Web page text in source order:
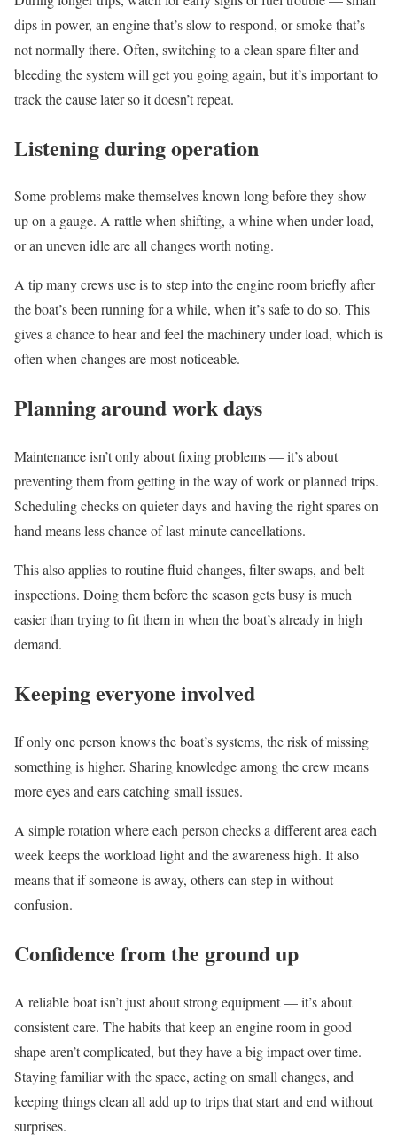
dips in power, an engine that’s slow to respond, or smoke that’s
not normally there. Often, switching to a clean spare filter and
bleeding the system will get you going again, but it’s important to
track the cause later so it doesn’t repeat.
Listening during operation
Some problems make themselves known long before they show
up on a gauge. A rattle when shifting, a whine when under load,
or an uneven idle are all changes worth noting.
A tip many crews use is to step into the engine room briefly after
the boat’s been running for a while, when it’s safe to do so. This
gives a chance to hear and feel the machinery under load, which is
often when changes are most noticeable.
Planning around work days
Maintenance isn’t only about fixing problems — it’s about
preventing them from getting in the way of work or planned trips.
Scheduling checks on quieter days and having the right spares on
hand means less chance of last-minute cancellations.
This also applies to routine fluid changes, filter swaps, and belt
inspections. Doing them before the season gets busy is much
easier than trying to fit them in when the boat’s already in high
demand.
Keeping everyone involved
If only one person knows the boat’s systems, the risk of missing
something is higher. Sharing knowledge among the crew means
more eyes and ears catching small issues.
A simple rotation where each person checks a different area each
week keeps the workload light and the awareness high. It also
means that if someone is away, others can step in without
confusion.
Confidence from the ground up
A reliable boat isn’t just about strong equipment — it’s about
consistent care. The habits that keep an engine room in good
shape aren’t complicated, but they have a big impact over time.
Staying familiar with the space, acting on small changes, and
keeping things clean all add up to trips that start and end without
surprises.